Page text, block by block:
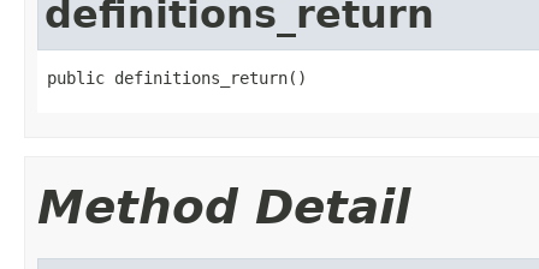
definitions_return
public definitions_return()
Method Detail